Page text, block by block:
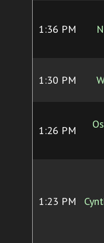
1:36 PM
1:30 PM
1:26 PM
1:23 PM